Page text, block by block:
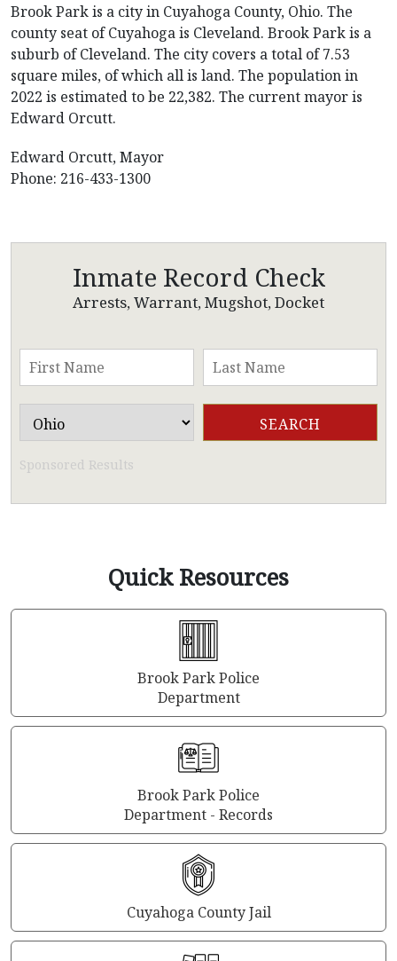
Brook Park is a city in Cuyahoga County, Ohio. The
county seat of Cuyahoga is Cleveland. Brook Park is a
suburb of Cleveland. The city covers a total of 7.53
square miles, of which all is land. The population in
2022 is estimated to be 22,382. The current mayor is
Edward Orcutt.
Edward Orcutt, Mayor
Phone: 216-433-1300
Inmate Record Check
Arrests, Warrant, Mugshot, Docket
Sponsored Results
Quick Resources
Brook Park Police
Department
Brook Park Police
Department - Records
Cuyahoga County Jail